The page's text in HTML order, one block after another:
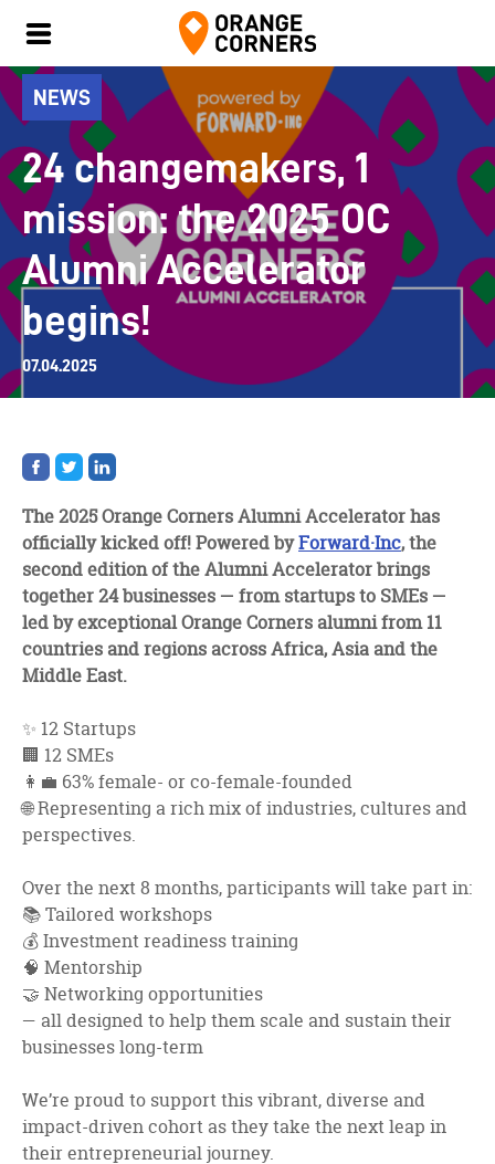
NEWS
24 changemakers, 1
mission: the 2025 OC
Alumni Accelerator
begins!
07.04.2025
Share
on
Share
on
Share
on
The 2025 Orange Corners Alumni Accelerator has
officially kicked off! Powered byForward·Inc, the
second edition of the Alumni Accelerator brings
together 24 businesses — from startups to SMEs —
led by exceptional Orange Corners alumni from 11
countries and regions across Africa, Asia and the
Middle East.
✨ 12 Startups
🏢 12 SMEs
👩‍💼 63% female- or co-female-founded
🌐 Representing a rich mix of industries, cultures and
perspectives.
Over the next 8 months, participants will take part in:
📚 Tailored workshops
💰 Investment readiness training
🧠 Mentorship
🤝 Networking opportunities
— all designed to help them scale and sustain their
businesses long-term
We’re proud to support this vibrant, diverse and
impact-driven cohort as they take the next leap in
their entrepreneurial journey.